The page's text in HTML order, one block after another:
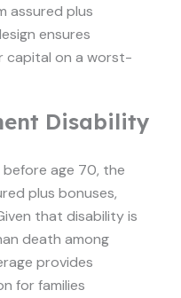
assured plus
ensures
capital on a worst-
Disability
before age 70, the
plus bonuses,
that disability is
death among
provides
for families